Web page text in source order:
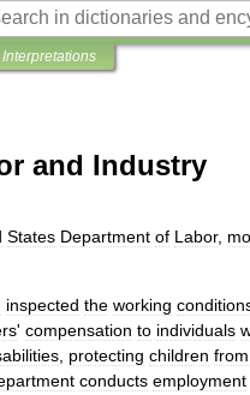
Interpretations
and Industry
States Department of Labor,
inspected the working
' compensation to individuals
protecting children from
conducts employment